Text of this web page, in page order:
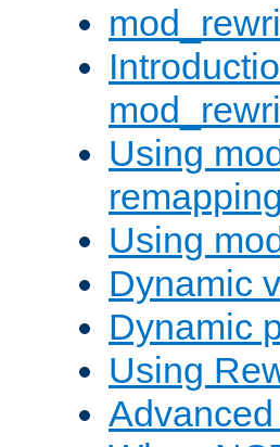
Using
Using
Dynamic
Dynamic
Using